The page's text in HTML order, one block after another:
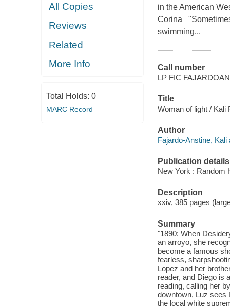
All Copies
Reviews
Related
More Info
Total Holds: 0
MARC Record
in the American
Corina
swimming...
Call number
LP FIC
Title
Woman of light / Kali
Author
Fajardo-Anstine, Kali
Publication details
New York : Random
Description
xxiv, 385 pages
Summary
"1890: When
an arroyo, she
become a famous
fearless,
Lopez and her
reader, and Diego is
reading, calling her
downtown, Luz sees
the local white